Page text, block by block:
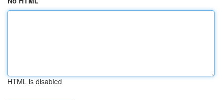
HTML is disabled